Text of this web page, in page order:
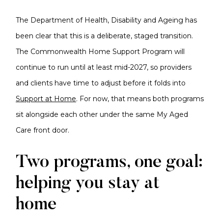
The Department of Health, Disability and Ageing has
been clear that this is a deliberate, staged transition.
The Commonwealth Home Support Program will
continue to run until at least mid-2027, so providers
and clients have time to adjust before it folds into
Support at Home. For now, that means both programs
sit alongside each other under the same My Aged
Care front door.
Two programs, one goal:
helping you stay at
home